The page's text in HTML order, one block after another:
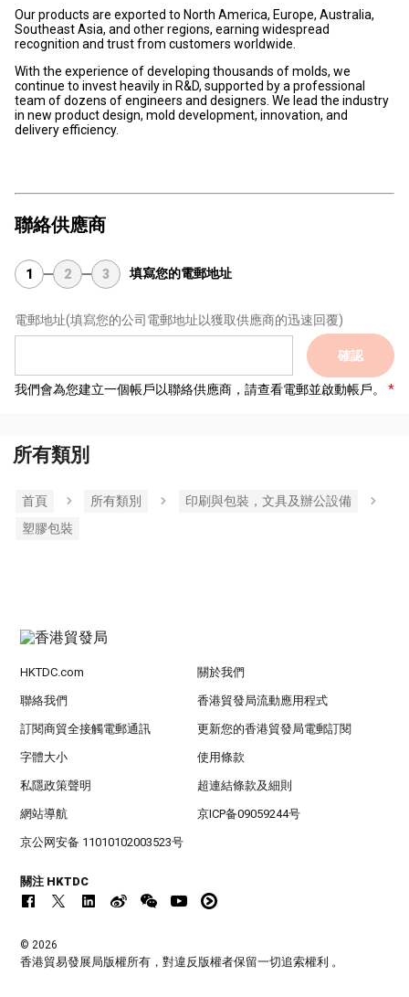
Our products are exported to North America, Europe, Australia,
Southeast Asia, and other regions, earning widespread
recognition and trust from customers worldwide.
With the experience of developing thousands of molds, we
continue to invest heavily in R&D, supported by a professional
team of dozens of engineers and designers. We lead the industry
in new product design, mold development, innovation, and
delivery efficiency.
聯絡供應商
1 2 3 填寫您的電郵地址
電郵地址(填寫您的公司電郵地址以獲取供應商的迅速回覆)
確認
我們會為您建立一個帳戶以聯絡供應商，請查看電郵並啟動帳戶。
所有類別
首頁 所有類別
印刷與包裝，文具及辦公設備
塑膠包裝
HKTDC.com 關於我們
聯絡我們 香港貿發局流動應用程式
訂閱商貿全接觸電郵通訊 更新您的香港貿發局電郵訂閱
字體大小 使用條款
私隱政策聲明 超連結條款及細則
網站導航 京ICP备09059244号
京公网安备 11010102003523号
關注 HKTDC
© 2026
香港貿易發展局版權所有，對違反版權者保留一切追索權利 。